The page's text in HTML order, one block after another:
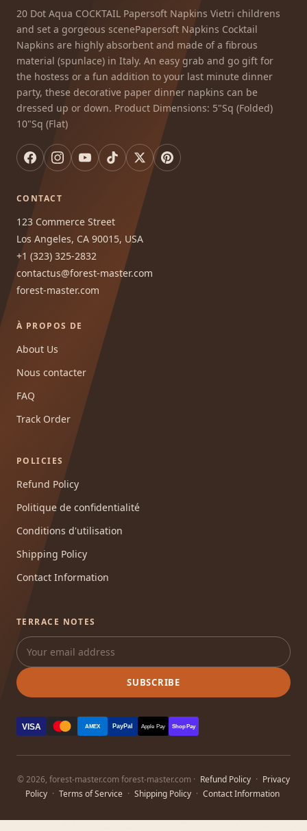
20 Dot Aqua COCKTAIL Papersoft Napkins Vietri childrens
and set a gorgeous scenePapersoft Napkins Cocktail
Napkins are highly absorbent and made of a fibrous
material (spunlace) in Italy. An easy grab and go gift for
the hostess or a fun addition to your last minute dinner
party, these decorative paper dinner napkins can be
dressed up or down. Product Dimensions: 5"Sq (Folded)
10"Sq (Flat)
CONTACT
123 Commerce Street
Los Angeles, CA 90015, USA
+1 (323) 325-2832
contactus@forest-master.com
forest-master.com
À PROPOS DE
About Us
Nous contacter
FAQ
Track Order
POLICIES
Refund Policy
Politique de confidentialité
Conditions d'utilisation
Shipping Policy
Contact Information
TERRACE NOTES
SUBSCRIBE
VISA AMEX PayPal Apple Pay Shop Pay
© 2026, forest-master.com forest-master.com · Refund Policy · Privacy
Policy · Terms of Service · Shipping Policy · Contact Information